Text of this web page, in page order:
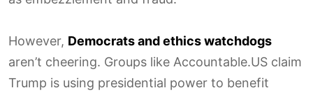
However, Democrats and ethics watchdogs
aren’t cheering. Groups like Accountable.US claim
Trump is using presidential power to benefit